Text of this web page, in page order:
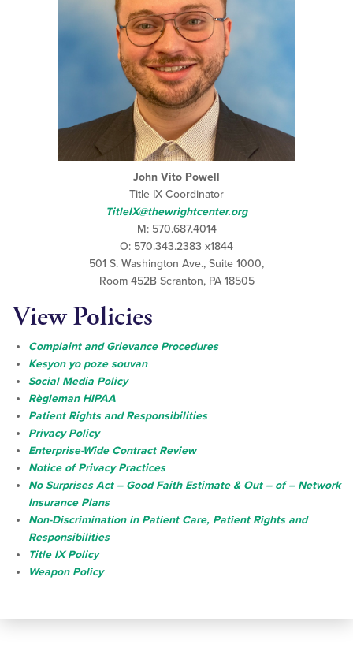
John Vito Powell
Title IX Coordinator
TitleIX@thewrightcenter.org
M: 570.687.4014
O: 570.343.2383 x1844
501 S. Washington Ave., Suite 1000,
Room 452B Scranton, PA 18505
View Policies
Complaint and Grievance Procedures
Kesyon yo poze souvan
Social Media Policy
Règleman HIPAA
Patient Rights and Responsibilities
Privacy Policy
Enterprise-Wide Contract Review
Notice of Privacy Practices
No Surprises Act – Good Faith Estimate & Out – of – Network
Insurance Plans
Non-Discrimination in Patient Care, Patient Rights and
Responsibilities
Title IX Policy
Weapon Policy